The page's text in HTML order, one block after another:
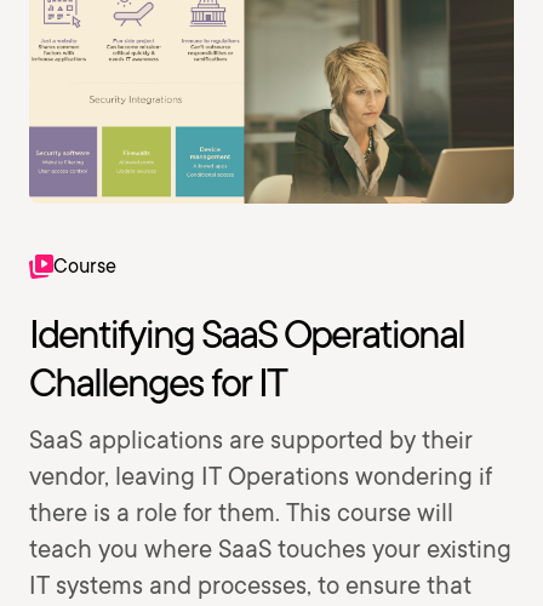
Course
Identifying SaaS Operational
Challenges for IT
SaaS applications are supported by their
vendor, leaving IT Operations wondering if
there is a role for them. This course will
teach you where SaaS touches your existing
IT systems and processes, to ensure that